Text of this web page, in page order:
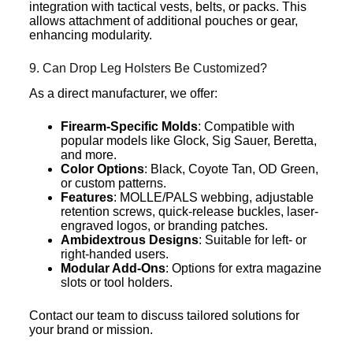
integration with tactical vests, belts, or packs. This
allows attachment of additional pouches or gear,
enhancing modularity.
9. Can Drop Leg Holsters Be Customized?
As a direct manufacturer, we offer:
Firearm-Specific Molds: Compatible with
popular models like Glock, Sig Sauer, Beretta,
and more.
Color Options: Black, Coyote Tan, OD Green,
or custom patterns.
Features: MOLLE/PALS webbing, adjustable
retention screws, quick-release buckles, laser-
engraved logos, or branding patches.
Ambidextrous Designs: Suitable for left- or
right-handed users.
Modular Add-Ons: Options for extra magazine
slots or tool holders.
Contact our team to discuss tailored solutions for
your brand or mission.